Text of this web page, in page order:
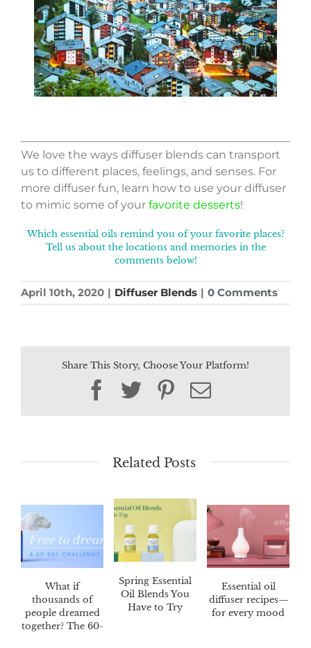
We love the ways diffuser blends can transport
us to different places, feelings, and senses. For
more diffuser fun, learn how to use your diffuser
to mimic some of your favorite desserts!
Which essential oils remind you of your favorite places?
Tell us about the locations and memories in the
comments below!
April 10th, 2020 | Diffuser Blends | 0 Comments
Share This Story, Choose Your Platform!
Facebook
TwitterPinterest
Email
Related Posts
What if
thousands of
people dreamed
together? The 60-
Spring Essential
Oil Blends You
Have to Try
Essential oil
diffuser recipes—
for every mood